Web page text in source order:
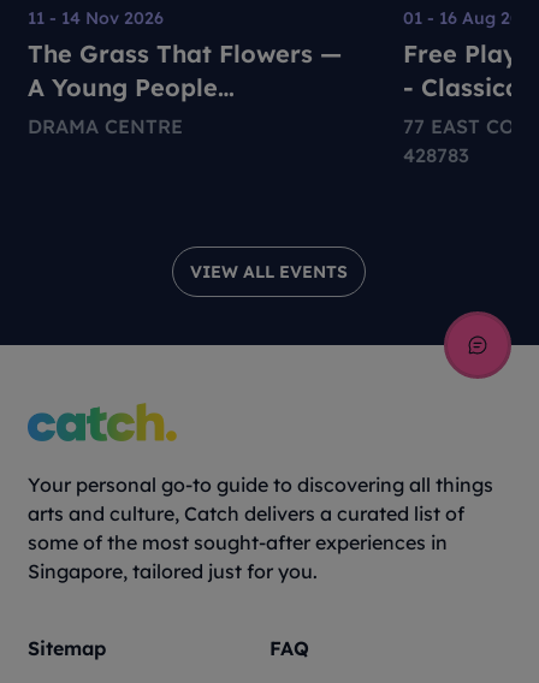
VIEW ALL EVENTS
11 - 14 Nov 2026
The Grass That Flowers —
A Young People
Environmental Dance-
DRAMA CENTRE
01 - 16 Aug
Free Play
- Classical
77 EAST
428783
Your personal go-to guide to discovering all things
arts and culture, Catch delivers a curated list of
some of the most sought-after experiences in
Singapore, tailored just for you.
Sitemap FAQ